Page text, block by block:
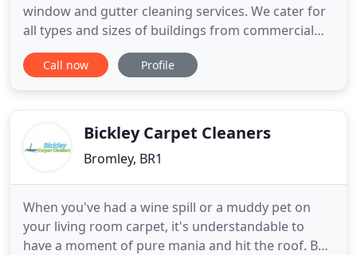
window and gutter cleaning services. We cater for
all types and sizes of buildings from commercial
offices, residential blocks of flats, industrial, high
street retailers and anywhere with glass and
task, qualified to
Call now Profile
Bickley Carpet Cleaners
Bromley, BR1
When you've had a wine spill or a muddy pet on
your living room carpet, it's understandable to
have a moment of pure mania and hit the roof. But